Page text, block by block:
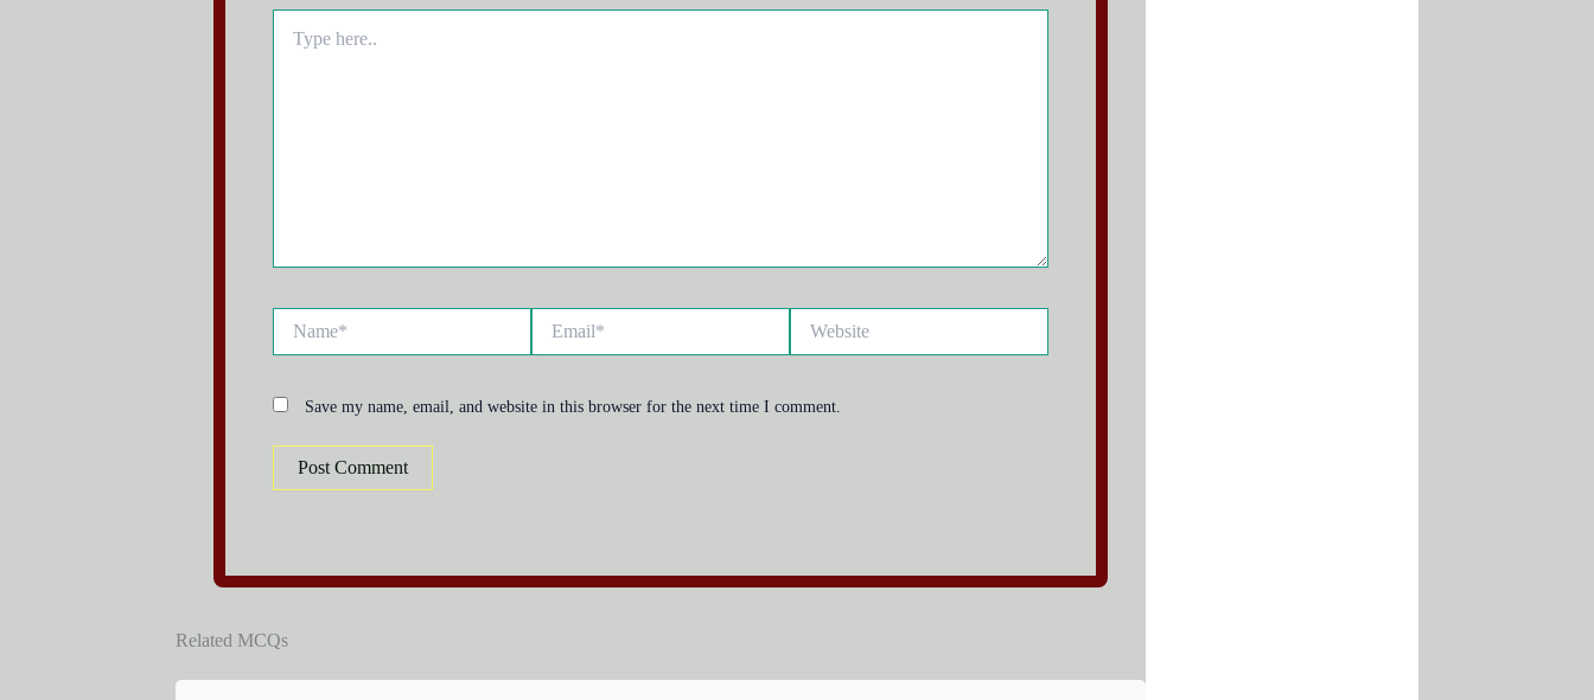
here..
Save my name, email, and website in this browser for the next time I comment.
Related MCQs